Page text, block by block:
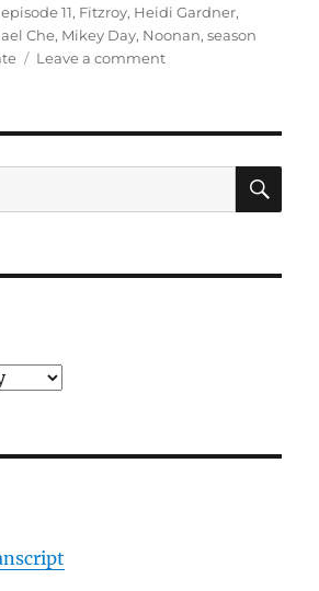
on
episode 11, Fitzroy, Heidi Gardner,
Che, Mikey Day, Noonan,season
Leave a commenton
and
Noonan